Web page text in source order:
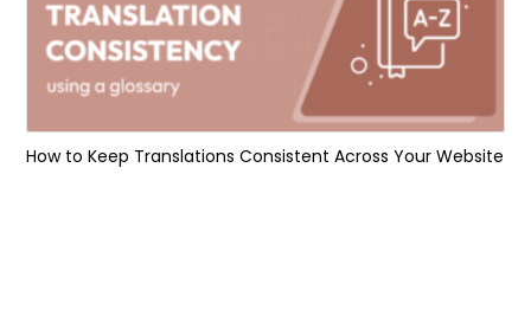
How to Keep Translations Consistent Across Your Website